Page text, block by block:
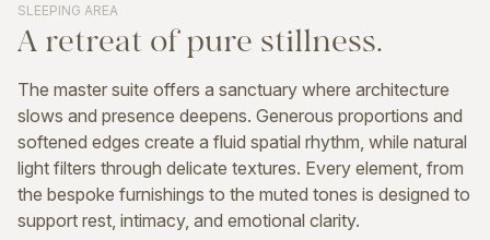
SLEEPING AREA
A retreat of pure stillness.
The master suite offers a sanctuary where architecture
slows and presence deepens. Generous proportions and
softened edges create a fluid spatial rhythm, while natural
light filters through delicate textures. Every element, from
the bespoke furnishings to the muted tones is designed to
support rest, intimacy, and emotional clarity.